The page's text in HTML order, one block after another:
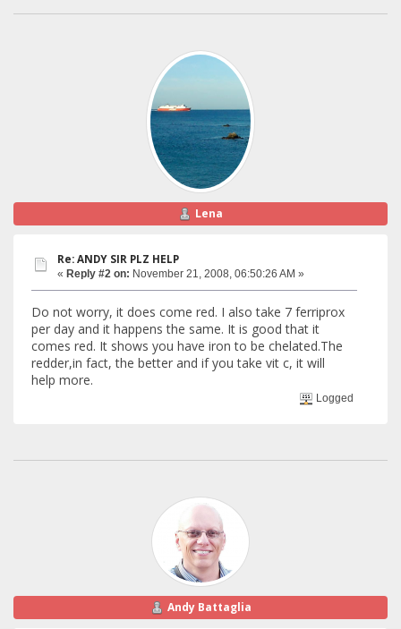
Lena
Re: ANDY SIR PLZ HELP
« Reply #2 on: November 21, 2008, 06:50:26 AM »
Do not worry, it does come red. I also take 7 ferriprox
per day and it happens the same. It is good that it
comes red. It shows you have iron to be chelated.The
redder,in fact, the better and if you take vit c, it will
help more.
Logged
Andy Battaglia